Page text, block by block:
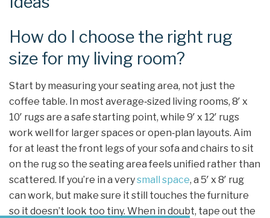
How do I choose the right rug
size for my living room?
Start by measuring your seating area, not just the
coffee table. In most average‑sized living rooms, 8′ x
10′ rugs are a safe starting point, while 9′ x 12′ rugs
work well for larger spaces or open‑plan layouts. Aim
for at least the front legs of your sofa and chairs to sit
on the rug so the seating area feels unified rather than
scattered. If you’re in a verysmall space, a 5′ x 8′ rug
can work, but make sure it still touches the furniture
so it doesn’t look too tiny. When in doubt, tape out the